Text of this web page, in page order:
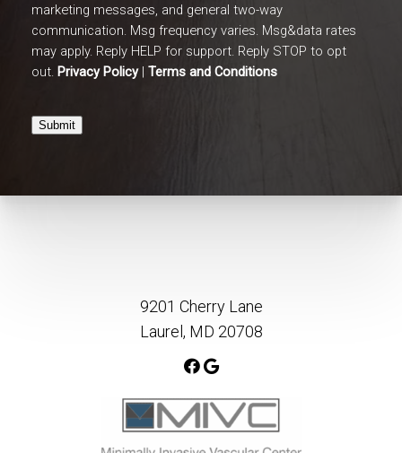
marketing messages, and general two-way
communication. Msg frequency varies. Msg&data rates
may apply. Reply HELP for support. Reply STOP to opt
out. Privacy Policy| Terms and Conditions
Submit
9201 Cherry Lane
Laurel, MD 20708